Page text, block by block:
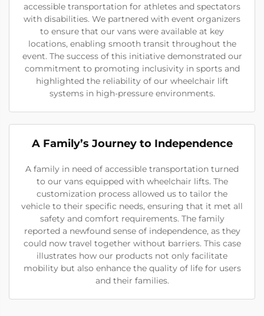
accessible transportation for athletes and spectators
with disabilities. We partnered with event organizers
to ensure that our vans were available at key
locations, enabling smooth transit throughout the
event. The success of this initiative demonstrated our
commitment to promoting inclusivity in sports and
highlighted the reliability of our wheelchair lift
systems in high-pressure environments.
A Family’s Journey to Independence
A family in need of accessible transportation turned
to our vans equipped with wheelchair lifts. The
customization process allowed us to tailor the
vehicle to their specific needs, ensuring that it met all
safety and comfort requirements. The family
reported a newfound sense of independence, as they
could now travel together without barriers. This case
illustrates how our products not only facilitate
mobility but also enhance the quality of life for users
and their families.